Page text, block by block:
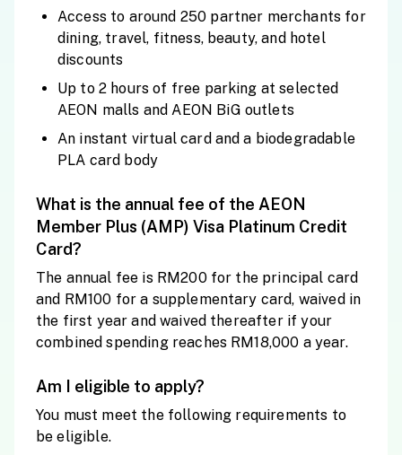
Access to around 250 partner merchants for
dining, travel, fitness, beauty, and hotel
discounts
Up to 2 hours of free parking at selected
AEON malls and AEON BiG outlets
An instant virtual card and a biodegradable
PLA card body
What is the annual fee of the AEON
Member Plus (AMP) Visa Platinum Credit
Card?
The annual fee is RM200 for the principal card
and RM100 for a supplementary card, waived in
the first year and waived thereafter if your
combined spending reaches RM18,000 a year.
Am I eligible to apply?
You must meet the following requirements to
be eligible.